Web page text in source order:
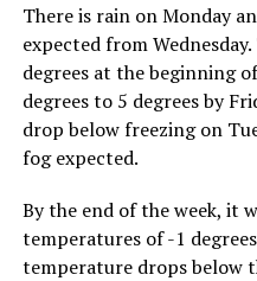
There is rain on Monday
expected from
degrees at the beginning
degrees to 5 degrees by
drop below freezing on
fog expected.
By the end of the week, it
temperatures of -1
temperature drops below